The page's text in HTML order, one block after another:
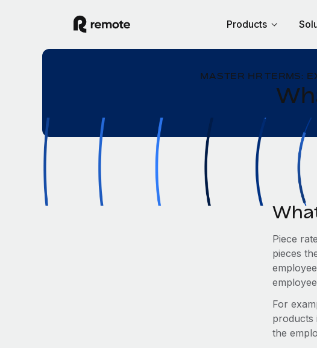
Products
MASTER HR TERMS:
Piece
pieces
For
products
the